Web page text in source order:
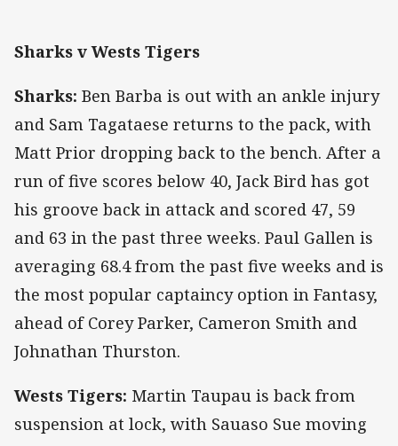
Sharks v Wests Tigers
Sharks: Ben Barba is out with an ankle injury
and Sam Tagataese returns to the pack, with
Matt Prior dropping back to the bench. After a
run of five scores below 40, Jack Bird has got
his groove back in attack and scored 47, 59
and 63 in the past three weeks. Paul Gallen is
averaging 68.4 from the past five weeks and is
the most popular captaincy option in Fantasy,
ahead of Corey Parker, Cameron Smith and
Johnathan Thurston.
Wests Tigers: Martin Taupau is back from
suspension at lock, with Sauaso Sue moving